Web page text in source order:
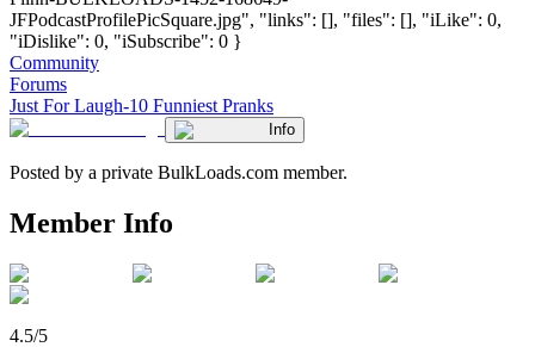
JFPodcastProfilePicSquare.jpg", "links": [], "files": [], "iLike": 0,
"iDislike": 0, "iSubscribe": 0 }
Community
Forums
Just For Laugh-10 Funniest Pranks
Info
Posted by a private BulkLoads.com member.
Member Info
4.5/5